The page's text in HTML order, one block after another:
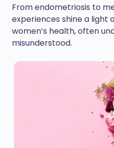
From endometriosis to
experiences shine a light
women’s health, often
misunderstood.